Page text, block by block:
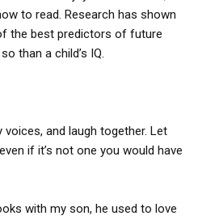
to read. Research has shown
the best predictors of future
than a child’s IQ.
and laugh together. Let
if it’s not one you would have
with my son, he used to love